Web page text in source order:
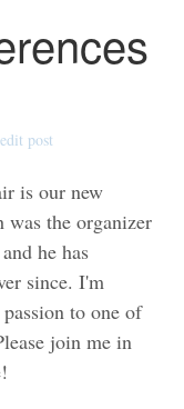
edit post
is our new
was the organizer
he has
since. I'm
to one of
join me in